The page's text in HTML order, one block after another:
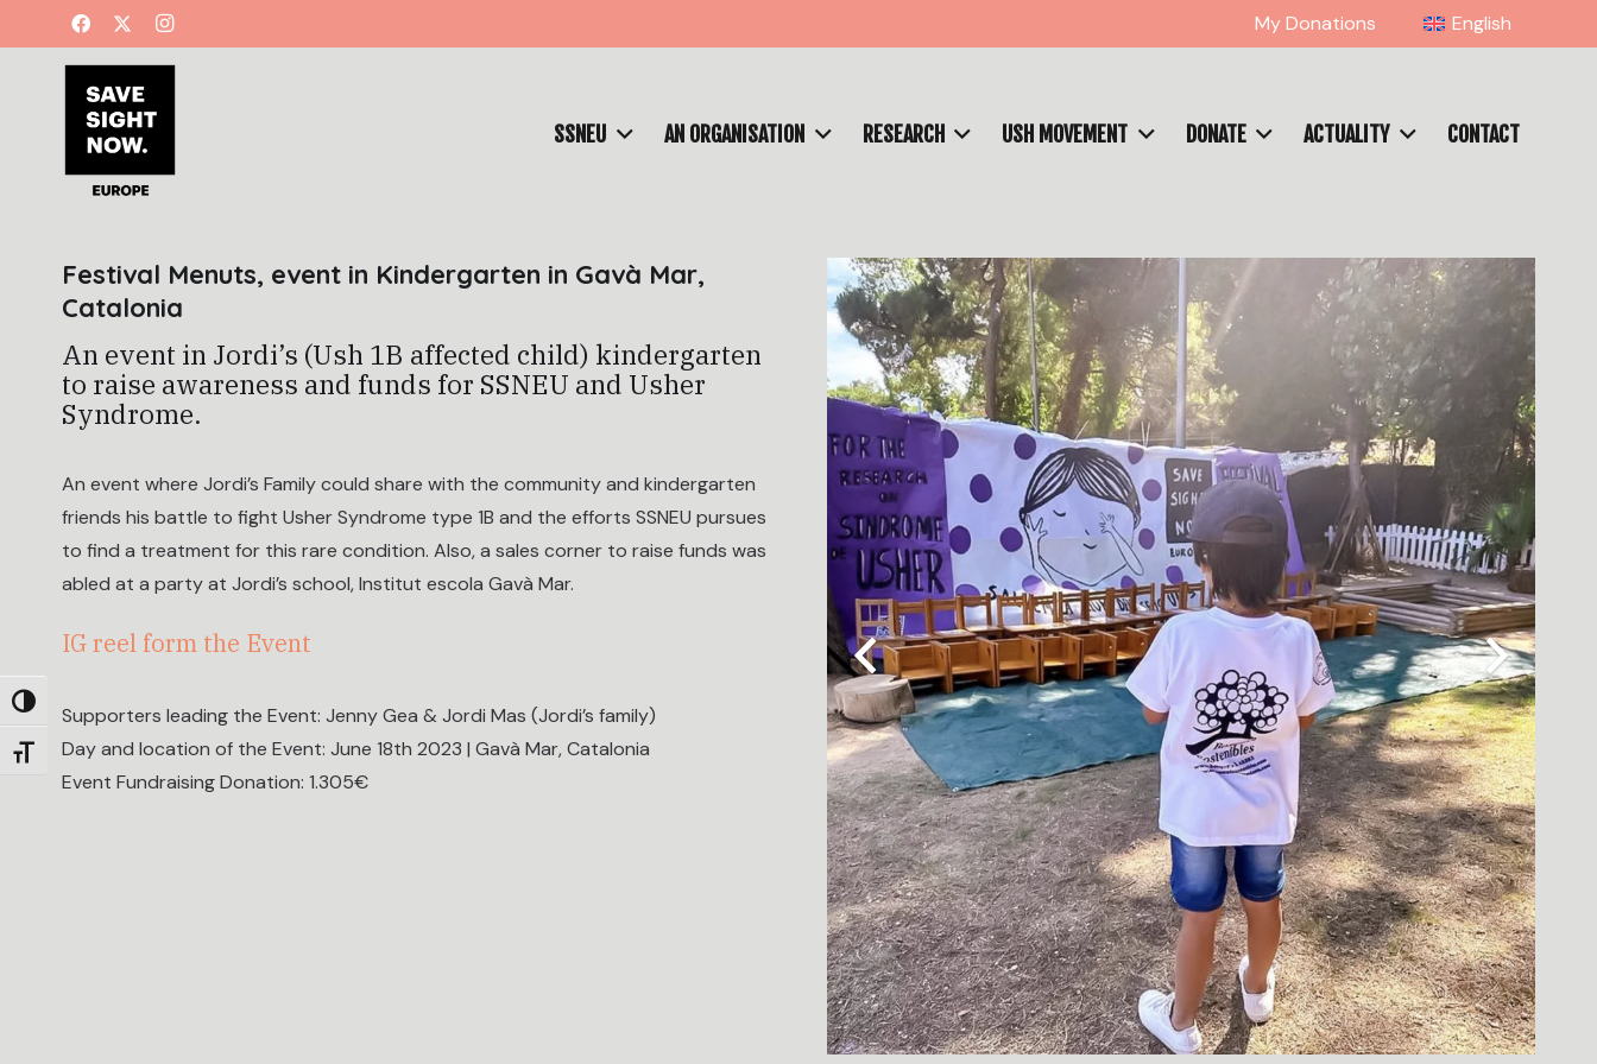
Toggle High Contrast
Toggle Font size
My Donations English
SSNEU AN ORGANISATION RESEARCH USH MOVEMENT DONATE ACTUALITY CONTACT
Festival Menuts, event in Kindergarten in Gavà Mar,
Catalonia
An event in Jordi’s (Ush 1B affected child) kindergarten
to raise awareness and funds for SSNEU and Usher
Syndrome.
An event where Jordi’s Family could share with the community and kindergarten
friends his battle to fight Usher Syndrome type 1B and the efforts SSNEU pursues
to find a treatment for this rare condition. Also, a sales corner to raise funds was
abled at a party at Jordi’s school, Institut escola Gavà Mar.
IG reel form the Event
Supporters leading the Event: Jenny Gea & Jordi Mas (Jordi’s family)
Day and location of the Event: June 18th 2023 | Gavà Mar, Catalonia
Event Fundraising Donation: 1.305€